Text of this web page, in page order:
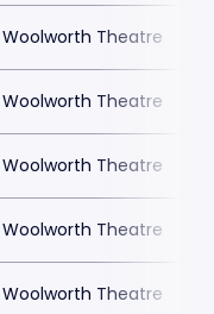
Woolworth Theatre
Woolworth Theatre
Woolworth Theatre
Woolworth Theatre
Woolworth Theatre